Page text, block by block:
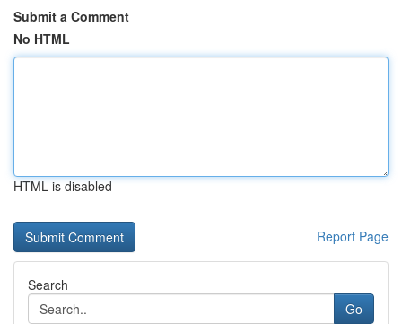
Submit a Comment
No HTML
HTML is disabled
Report Page
Search
Go